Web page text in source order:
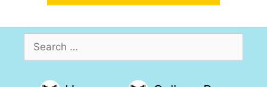
Search
for: